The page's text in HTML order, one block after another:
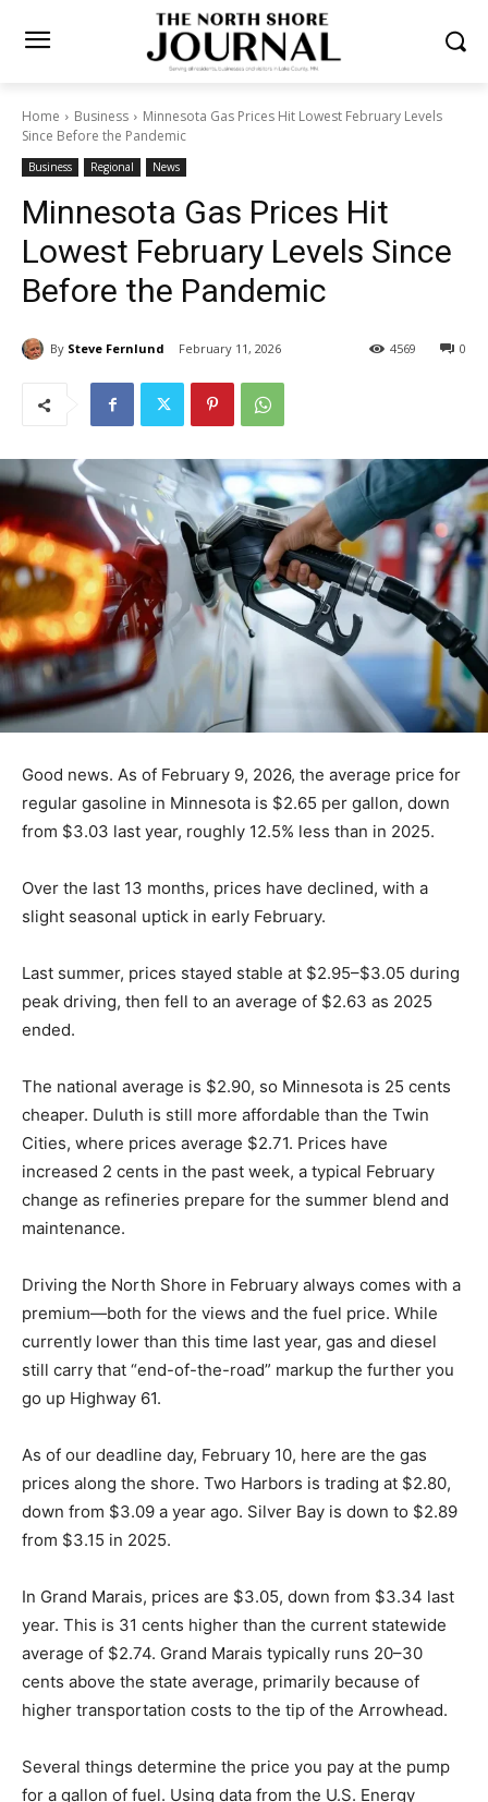
Home Business
Minnesota Gas Prices Hit Lowest February Levels
Since Before the Pandemic
Business Regional News
Minnesota Gas Prices Hit
Lowest February Levels
Since Before the Pandemic
By Steve Fernlund February 11, 2026 0
4569
Good news. As of February 9, 2026, the average price
for regular gasoline in Minnesota is $2.65 per gallon,
down from $3.03 last year, roughly 12.5% less than in
Over the last 13 months, prices have declined, with a
Last summer, prices stayed stable at $2.95–$3.05
during peak driving, then fell to an average of $2.63 as
The national average is $2.90, so Minnesota is 25
cents cheaper. Duluth is still more affordable than the
Twin Cities, where prices average $2.71. Prices have
increased 2 cents in the past week, a typical February
change as refineries prepare for the summer blend and
Driving the North Shore in February always comes with
a premium—both for the views and the fuel price.
While currently lower than this time last year, gas and
diesel still carry that “end-of-the-road” markup the
As of our deadline day, February 10, here are the gas
prices along the shore. Two Harbors is trading at
$2.80, down from $3.09 a year ago. Silver Bay is down
In Grand Marais, prices are $3.05, down from $3.34
last year. This is 31 cents higher than the current
statewide average of $2.74. Grand Marais typically runs
20–30 cents above the state average, primarily
Arrowhead.